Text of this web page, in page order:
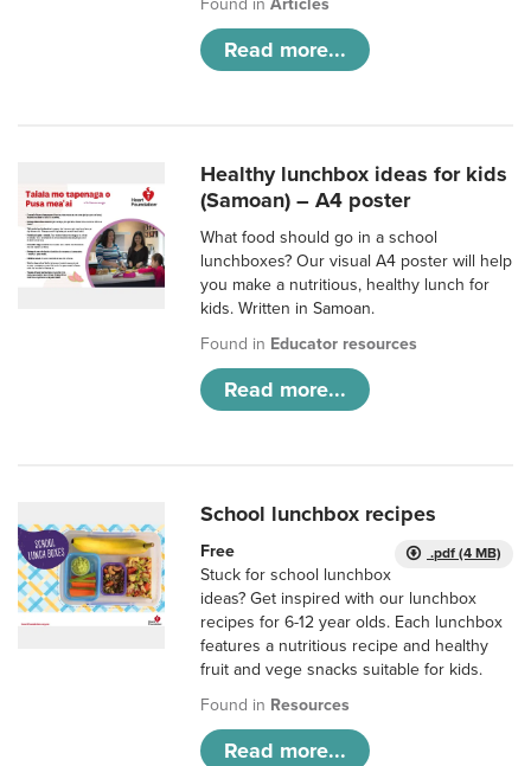
Found inArticles
Read more...
Healthy lunchbox ideas for kids
(Samoan) – A4 poster
What food should go in a school
lunchboxes? Our visual A4 poster will help
you make a nutritious, healthy lunch for
kids. Written in Samoan.
Found in Educator resources
Read more...
School lunchbox recipes
.pdf (4 MB)
Free
Stuck for school lunchbox
ideas? Get inspired with our lunchbox
recipes for 6-12 year olds. Each lunchbox
features a nutritious recipe and healthy
fruit and vege snacks suitable for kids.
Found in Resources
Read more...